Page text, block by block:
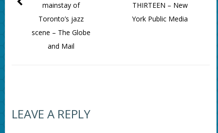
THIRTEEN – New
York Public Media
mainstay of
Toronto’s jazz
scene – The Globe
and Mail
LEAVE A REPLY